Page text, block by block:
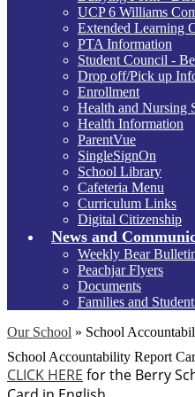
UCP 6 Williams
Extended Learning
PTA Information
Student Council -
Drop off/Pick up
Enrollment
Health and Nursing
Health Information
ParentVue
SingleSignOn
School Library
Cafeteria Menu
Curriculum Links
Digital Citizenship
News and
Weekly Bear
Peachjar Flyers
Documents
Families and
Our School » School
School Accountability Report
CLICK HERE for the Berry